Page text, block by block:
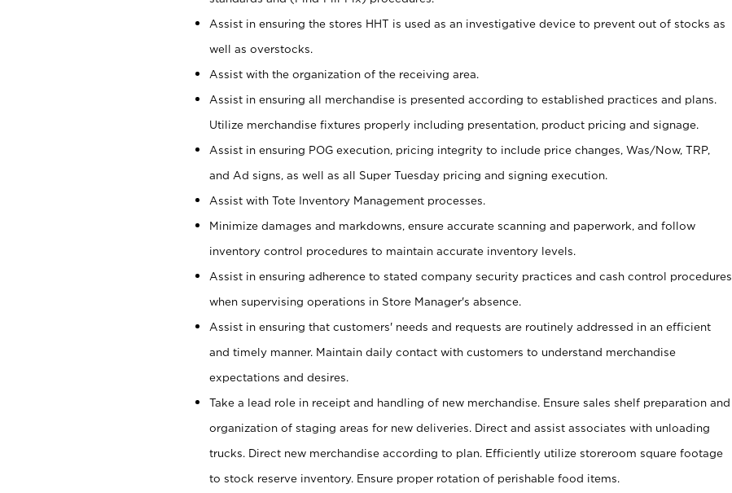
Assist in ensuring the stores HHT is used as an investigative device to prevent out of stocks as
well as overstocks.
Assist with the organization of the receiving area.
Assist in ensuring all merchandise is presented according to established practices and plans.
Utilize merchandise fixtures properly including presentation, product pricing and signage.
Assist in ensuring POG execution, pricing integrity to include price changes, Was/Now, TRP,
and Ad signs, as well as all Super Tuesday pricing and signing execution.
Assist with Tote Inventory Management processes.
Minimize damages and markdowns, ensure accurate scanning and paperwork, and follow
inventory control procedures to maintain accurate inventory levels.
Assist in ensuring adherence to stated company security practices and cash control procedures
when supervising operations in Store Manager's absence.
Assist in ensuring that customers' needs and requests are routinely addressed in an efficient
and timely manner. Maintain daily contact with customers to understand merchandise
expectations and desires.
Take a lead role in receipt and handling of new merchandise. Ensure sales shelf preparation and
organization of staging areas for new deliveries. Direct and assist associates with unloading
trucks. Direct new merchandise according to plan. Efficiently utilize storeroom square footage
to stock reserve inventory. Ensure proper rotation of perishable food items.